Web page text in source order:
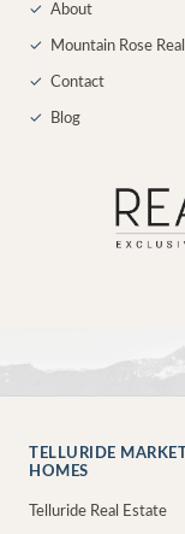
✓ About
✓ Mountain Rose
✓ Contact
✓ Blog
TELLURIDE
HOMES
Telluride Real Estate